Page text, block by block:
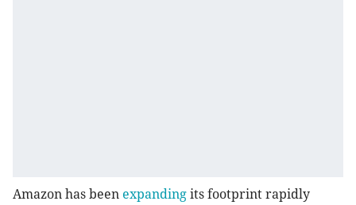
Amazon has been expanding its footprint rapidly